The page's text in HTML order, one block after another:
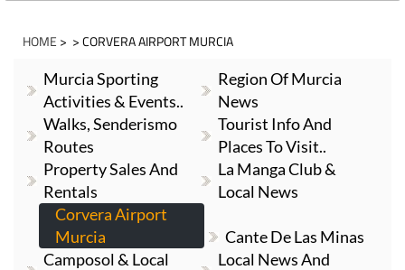
HOME > > CORVERA AIRPORT MURCIA
Murcia Sporting
Activities & Events..
Region Of Murcia
News
Walks, Senderismo
Routes
Tourist Info And
Places To Visit..
Property Sales And
Rentals
La Manga Club &
Local News
Corvera Airport
Murcia
Cante De Las Minas
Camposol & Local
Local News And